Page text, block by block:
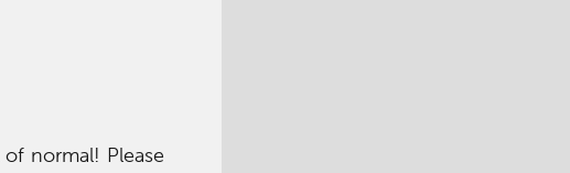
normal! Please